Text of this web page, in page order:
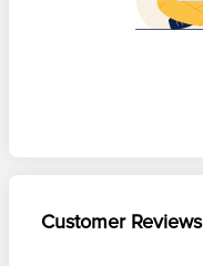
Customer Reviews